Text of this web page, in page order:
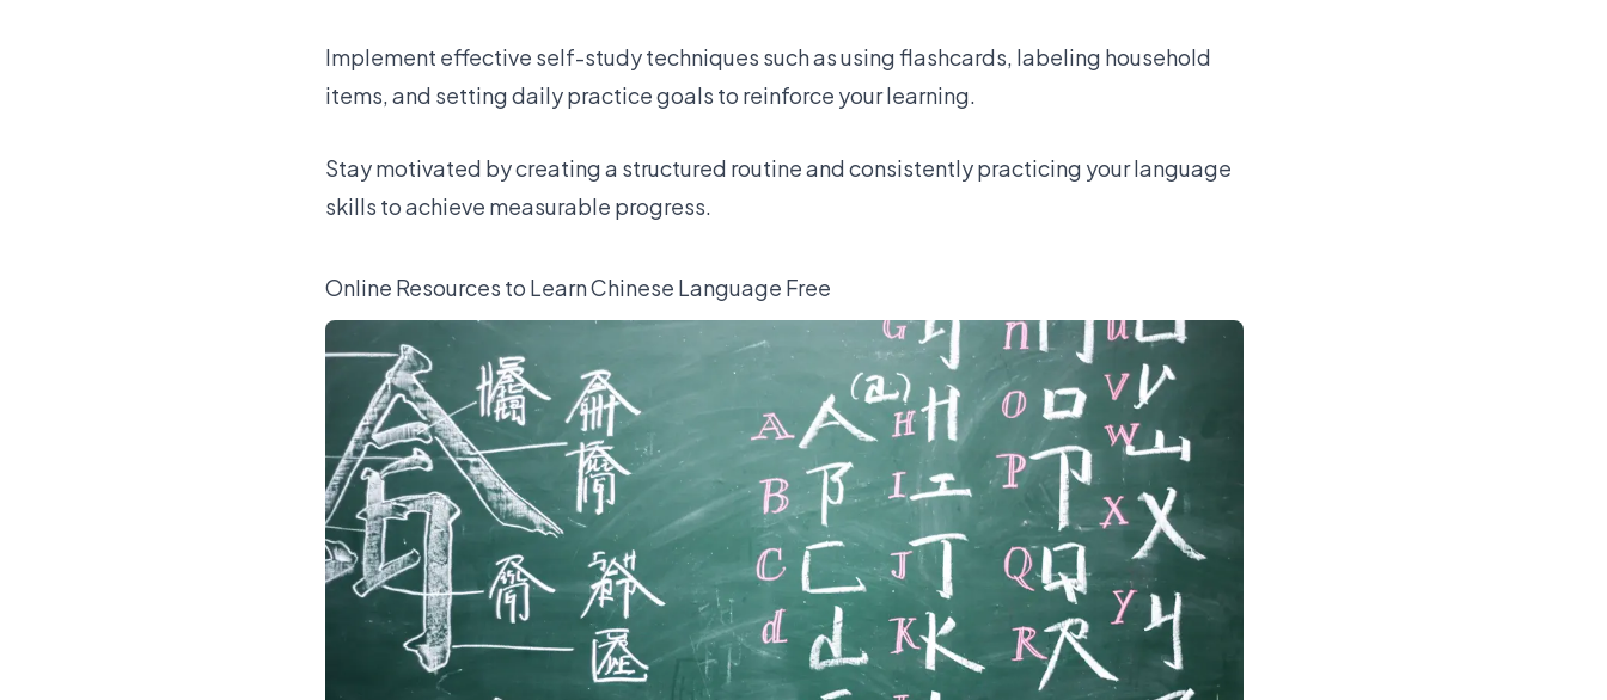
Implement effective self-study techniques such as using flashcards, labeling household
items, and setting daily practice goals to reinforce your learning.
Stay motivated by creating a structured routine and consistently practicing your language
skills to achieve measurable progress.
Online Resources to Learn Chinese Language Free